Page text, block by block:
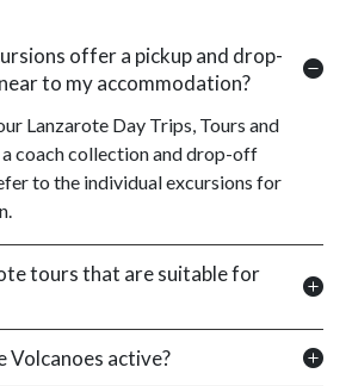
offer a pickup and drop-
to my accommodation?
Lanzarote Day Trips, Tours and
coach collection and drop-off
to the individual excursions for
tours that are suitable for
Volcanoes active?